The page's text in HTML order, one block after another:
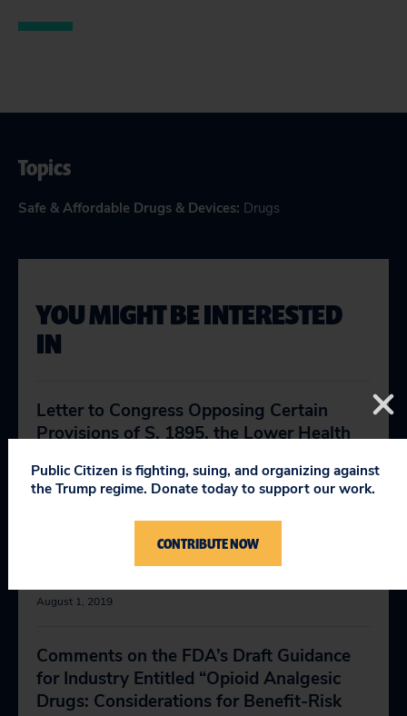
Topics
Safe & Affordable Drugs & Devices: Drugs
YOU MIGHT BE INTERESTED
IN
Letter to Congress Opposing Certain
Provisions of S. 1895, the Lower Health
July 18, 2019
Letter to Congress Opposing Section 207
of S. 1895, the Lower Health Care Costs
August 1, 2019
Comments on the FDA’s Draft Guidance
for Industry Entitled “Opioid Analgesic
Drugs: Considerations for Benefit-Risk
Public Citizen is fighting, suing, and organizing against
the Trump regime. Donate today to support our work.
CONTRIBUTE NOW